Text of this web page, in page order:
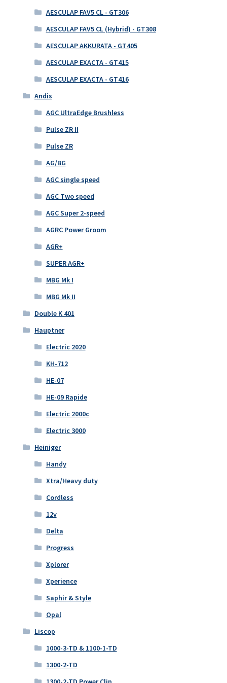
AESCULAP FAV5 CL - GT306
AESCULAP FAV5 CL (Hybrid) - GT308
AESCULAP AKKURATA - GT405
AESCULAP EXACTA - GT415
AESCULAP EXACTA - GT416
Andis
AGC UltraEdge Brushless
Pulse ZR II
Pulse ZR
AG/BG
AGC single speed
AGC Two speed
AGC Super 2-speed
AGRC Power Groom
AGR+
SUPER AGR+
MBG Mk I
MBG Mk II
Double K 401
Hauptner
Electric 2020
KH-712
HE-07
HE-09 Rapide
Electric 2000c
Electric 3000
Heiniger
Handy
Xtra/Heavy duty
Cordless
12v
Delta
Progress
Xplorer
Xperience
Saphir & Style
Opal
Liscop
1000-3-TD & 1100-1-TD
1300-2-TD